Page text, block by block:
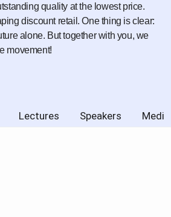
quality at the lowest price.
discount retail. One thing is clear:
alone. But together with you, we
movement!
Lectures Speakers